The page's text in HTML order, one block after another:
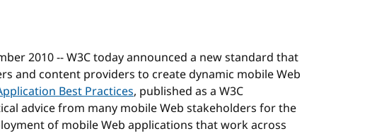
2010 -- W3C today announced a new standard that
and content providers to create dynamic mobile Web
Best Practices, published as a W3C
advice from many mobile Web stakeholders for the
of mobile Web applications that work across